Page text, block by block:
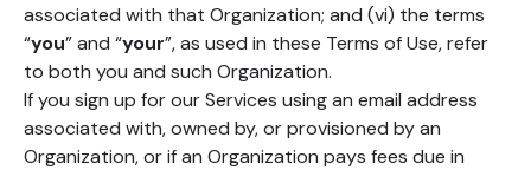
associated with that Organization; and (vi) the terms
“you” and “your”, as used in these Terms of Use, refer
to both you and such Organization.
If you sign up for our Services using an email address
associated with, owned by, or provisioned by an
Organization, or if an Organization pays fees due in